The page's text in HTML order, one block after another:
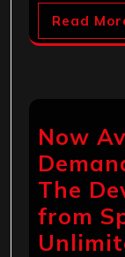
Read
Now
The
from